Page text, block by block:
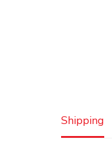
Shipping